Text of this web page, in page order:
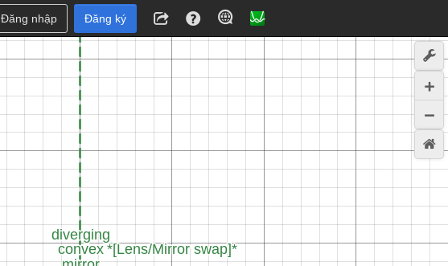
Đăng nhập Đăng ký